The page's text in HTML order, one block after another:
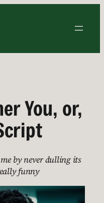
You, or,
by never dulling its
funny